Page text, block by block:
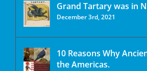
Grand Tartary was in
December 3rd, 2021
10 Reasons Why
the Americas.